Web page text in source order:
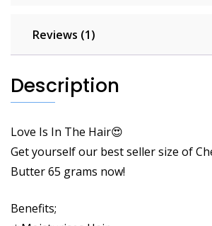
Reviews (1)
Description
Love Is In The Hair😍
Get yourself our best seller size of
Butter 65 grams now!
Benefits;